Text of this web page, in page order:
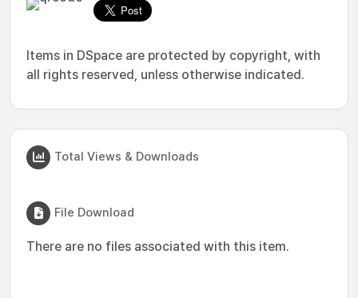
Items in DSpace are protected by copyright, with
all rights reserved, unless otherwise indicated.
Total Views & Downloads
File Download
There are no files associated with this item.